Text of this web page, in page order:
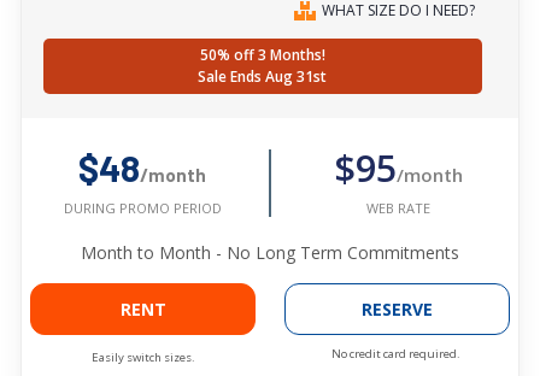
WHAT SIZE DO I NEED?
50% off 3 Months!
Sale Ends Aug 31st
$48/month
DURING PROMO PERIOD
$95/month
WEB RATE
Month to Month - No Long Term Commitments
RENT
Easily switch sizes.
RESERVE
No credit card required.